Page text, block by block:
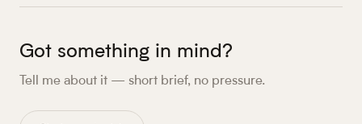
Got something in mind?
Tell me about it — short brief, no pressure.